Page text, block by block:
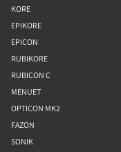
KORE
EPIKORE
EPICON
RUBIKORE
RUBICON C
MENUET
OPTICON MK2
FAZON
SONIK